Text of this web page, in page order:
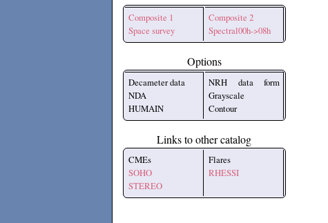
Composite 1
Space survey
Composite 2
Spectral00h->08h
Options
Decameter data
NDA
HUMAIN
NRH data form
Grayscale
Contour
Links to other catalog
CMEs
SOHO
STEREO
Flares
RHESSI